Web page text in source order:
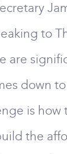
to
are
down
is
the